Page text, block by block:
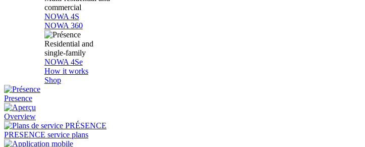
commercial
NOWA 4S
NOWA 360
Residential and
single-family
NOWA 4Se
How it works
Shop
Presence
Overview
PRESENCE service plans